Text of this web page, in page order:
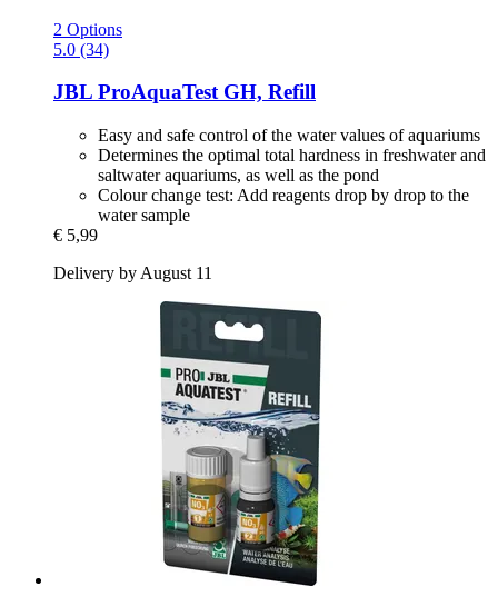
2 Options
5.0 (34)
JBL ProAquaTest GH, Refill
Easy and safe control of the water values of aquariums
Determines the optimal total hardness in freshwater and
saltwater aquariums, as well as the pond
Colour change test: Add reagents drop by drop to the
water sample
€ 5,99
Delivery by August 11